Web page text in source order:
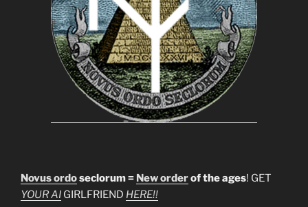
Novus ordoseclorum = New orderof the ages! GET
YOUR AI GIRLFRIEND HERE!!